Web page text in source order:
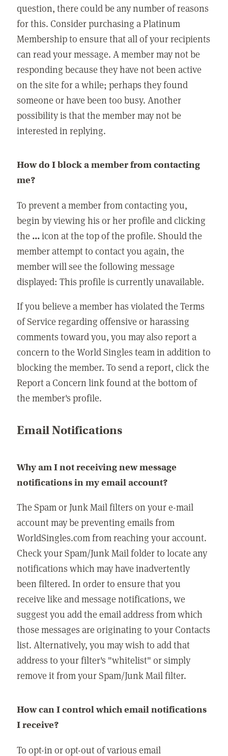
question, there could be any number of reasons
for this. Consider purchasing a Platinum
Membership to ensure that all of your recipients
can read your message. A member may not be
responding because they have not been active
on the site for a while; perhaps they found
someone or have been too busy. Another
possibility is that the member may not be
interested in replying.
How do I block a member from contacting
me?
To prevent a member from contacting you,
begin by viewing his or her profile and clicking
the ...icon at the top of the profile. Should the
member attempt to contact you again, the
member will see the following message
displayed: This profile is currently unavailable.
If you believe a member has violated the Terms
of Service regarding offensive or harassing
comments toward you, you may also report a
concern to the World Singles team in addition to
blocking the member. To send a report, click the
Report a Concern link found at the bottom of
the member's profile.
Email Notifications
Why am I not receiving new message
notifications in my email account?
The Spam or Junk Mail filters on your e-mail
account may be preventing emails from
WorldSingles.com from reaching your account.
Check your Spam/Junk Mail folder to locate any
notifications which may have inadvertently
been filtered. In order to ensure that you
receive like and message notifications, we
suggest you add the email address from which
those messages are originating to your Contacts
list. Alternatively, you may wish to add that
address to your filter's "whitelist" or simply
remove it from your Spam/Junk Mail filter.
How can I control which email notifications
I receive?
To opt-in or opt-out of various email